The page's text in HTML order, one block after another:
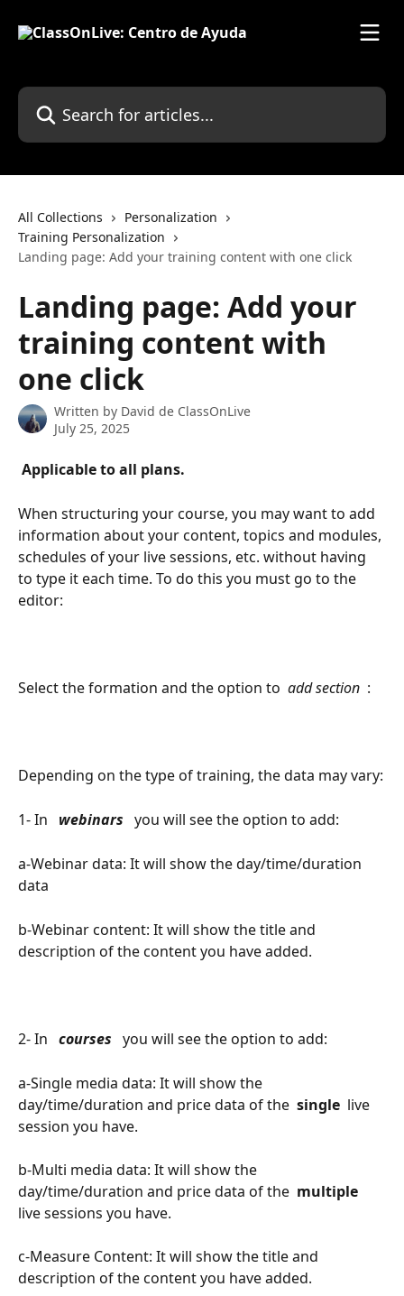
Search for articles...
All Collections
Personalization
Training Personalization
Landing page: Add your training content with one click
Landing page: Add your
training content with
one click
Written by David de ClassOnLive
July 25, 2025
Applicable to all plans.
When structuring your course, you may want to add
information about your content, topics and modules,
schedules of your live sessions, etc. without having
to type it each time. To do this you must go to the
editor:
Select the formation and the option to add section :
Depending on the type of training, the data may vary:
1- In webinars you will see the option to add:
a-Webinar data: It will show the day/time/duration
data
b-Webinar content: It will show the title and
description of the content you have added.
2- In courses you will see the option to add:
a-Single media data: It will show the
day/time/duration and price data of the single live
session you have.
b-Multi media data: It will show the
day/time/duration and price data of the multiple
live sessions you have.
c-Measure Content: It will show the title and
description of the content you have added.